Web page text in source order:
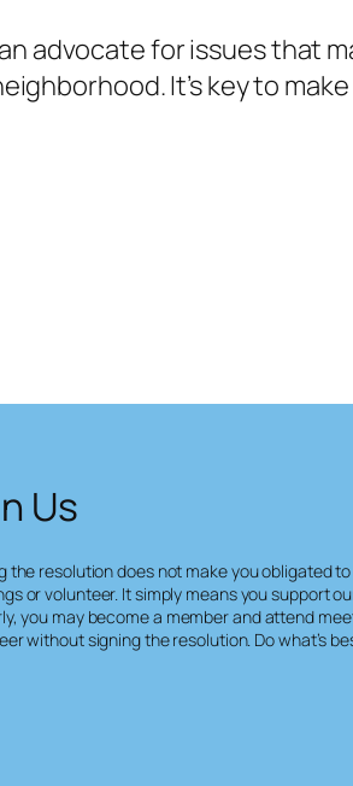
advocate for issues that
It’s key to
Us
the resolution does not make you obligated
or volunteer. It simply means you support
you may become a member and attend
without signing the resolution. Do what’s